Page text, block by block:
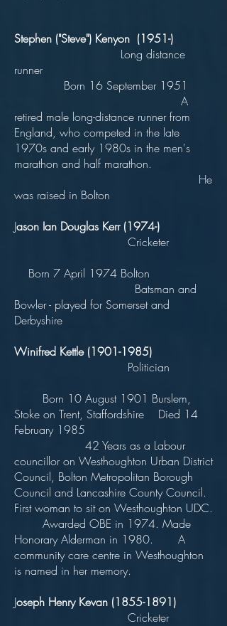
Stephen ("Steve") Kenyon (1951-)
Long distance
runner
Born 16 September 1951
A
retired male long-distance runner from
England, who competed in the late
1970s and early 1980s in the men's
marathon and half marathon.
He
was raised in Bolton
Jason Ian Douglas Kerr (1974-)
Cricketer
Born 7 April 1974 Bolton
Batsman and
Bowler - played for Somerset and
Derbyshire
Winifred Kettle (1901-1985)
Politician
Born 10 August 1901 Burslem,
Stoke on Trent, Staffordshire Died 14
February 1985
42 Years as a Labour
councillor on Westhoughton Urban District
Council, Bolton Metropolitan Borough
Council and Lancashire County Council.
First woman to sit on Westhoughton UDC.
Awarded OBE in 1974. Made
Honorary Alderman in 1980. A
community care centre in Westhoughton
is named in her memory.
Joseph Henry Kevan (1855-1891)
Cricketer